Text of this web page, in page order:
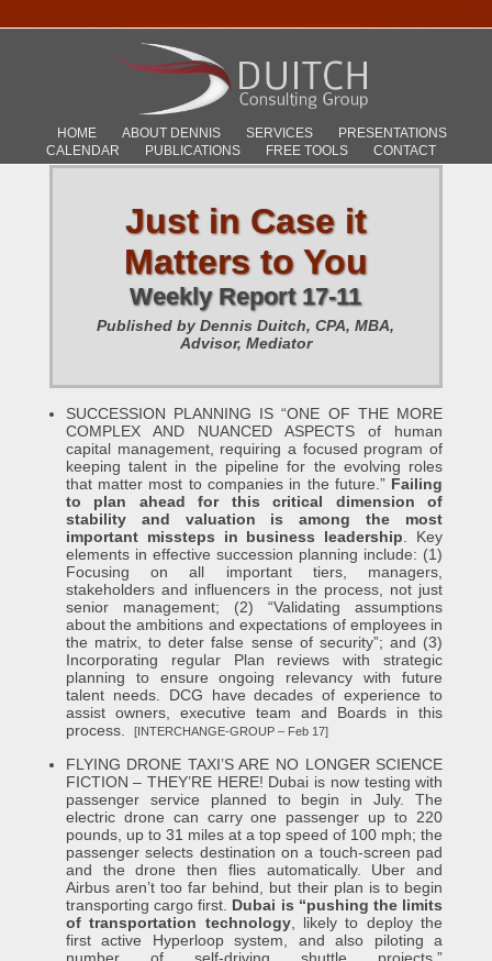
HOME ABOUT DENNIS SERVICES
PRESENTATIONS
CALENDAR
PUBLICATIONS FREE TOOLS CONTACT
Just in Case it
Matters to You
Weekly Report 17-11
Published by Dennis Duitch, CPA, MBA,
Advisor, Mediator
SUCCESSION PLANNING IS “ONE OF THE MORE
COMPLEX AND NUANCED ASPECTS of human
capital management, requiring a focused program of
keeping talent in the pipeline for the evolving roles
that matter most to companies in the future.” Failing
to plan ahead for this critical dimension of
stability and valuation is among the most
important missteps in business leadership . Key
elements in effective succession planning include: (1)
Focusing on all important tiers, managers,
stakeholders and influencers in the process, not just
senior management; (2) “Validating assumptions
about the ambitions and expectations of employees in
the matrix, to deter false sense of security”; and (3)
Incorporating regular Plan reviews with strategic
planning to ensure ongoing relevancy with future
talent needs. DCG have decades of experience to
assist owners, executive team and Boards in this
process.
[INTERCHANGE-GROUP – Feb 17]
FLYING DRONE TAXI’S ARE NO LONGER SCIENCE
FICTION – THEY’RE HERE! Dubai is now testing with
passenger service planned to begin in July. The
electric drone can carry one passenger up to 220
pounds, up to 31 miles at a top speed of 100 mph; the
passenger selects destination on a touch-screen pad
and the drone then flies automatically. Uber and
Airbus aren’t too far behind, but their plan is to begin
transporting cargo first. Dubai is “pushing the limits
of transportation technology, likely to deploy the
first active Hyperloop system, and also piloting a